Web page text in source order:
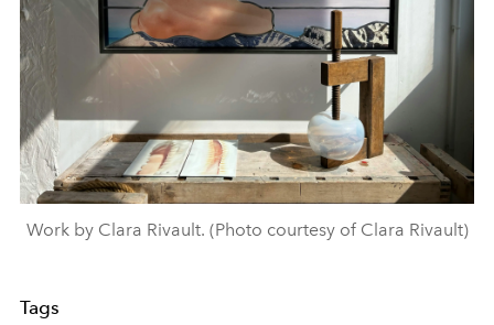
Work by Clara Rivault. (Photo courtesy of Clara Rivault)
Tags